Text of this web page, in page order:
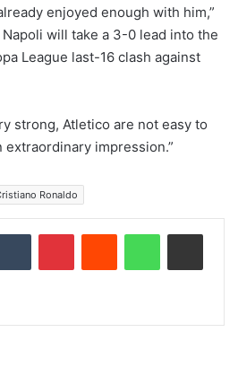
enjoyed enough with him,”
will take a 3-0 lead into the
League last-16 clash against
strong, Atletico are not easy to
extraordinary impression.”
Ronaldo
Tumblr PinterestReddit WhatsAppShare via Email